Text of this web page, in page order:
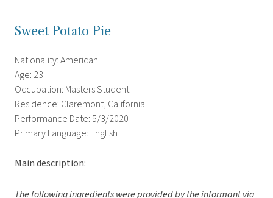
Sweet Potato Pie
Nationality: American
Age: 23
Occupation: Masters Student
Residence: Claremont, California
Performance Date: 5/3/2020
Primary Language: English
Main description:
The following ingredients were provided by the informant via